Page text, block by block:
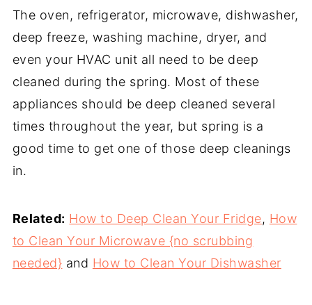
The oven, refrigerator, microwave, dishwasher,
deep freeze, washing machine, dryer, and
even your HVAC unit all need to be deep
cleaned during the spring. Most of these
appliances should be deep cleaned several
times throughout the year, but spring is a
good time to get one of those deep cleanings
in.
Related: How to Deep Clean Your Fridge, How
to Clean Your Microwave {no scrubbing
needed} and How to Clean Your Dishwasher